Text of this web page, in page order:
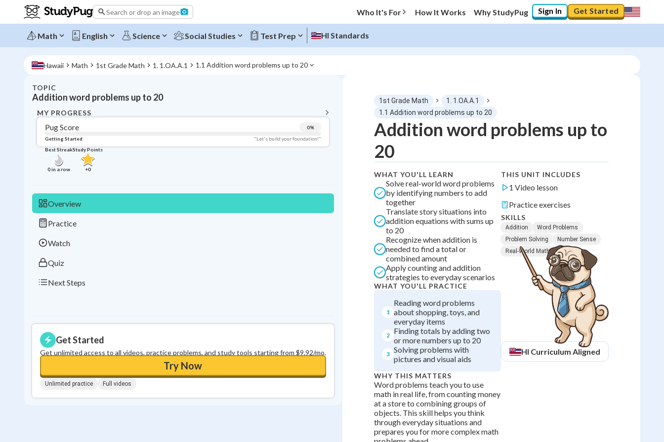
Search or drop an image Who It's For How It Works Why StudyPug Sign In Get Started
Math English Science Social Studies Test Prep HI Standards
Hawaii Math 1st Grade Math 1. 1.OA.A.1 1.1 Addition word problems up to 20
TOPIC
Addition word problems up to 20
MY PROGRESS
Pug Score 0%
Getting Started
"Let's build your foundation!"
Best Streak
0in a row
Study Points
+0
Overview
Practice
Watch
Quiz
Next Steps
Get Started
Get unlimited access to all videos, practice problems, and study tools starting from $9.92/mo.
Try Now
Unlimited practice Full videos
Topic Progress
Pug Score
Getting Started
Videos Watched
Best Practice
Best Quiz
Study Points
+0
1st Grade Math
1. 1.OA.A.1
1.1 Addition word problems up to 20
Addition word problems up to
20
WHAT YOU'LL LEARN
Solve real-world word problems
by identifying numbers to add
together
Translate story situations into
addition equations with sums up
to 20
Recognize when addition is
needed to find a total or
combined amount
Apply counting and addition
strategies to everyday scenarios
WHAT YOU'LL PRACTICE
1
Reading word problems
about shopping, toys, and
everyday items
2
Finding totals by adding two
or more numbers up to 20
3 Solving problems with
pictures and visual aids
WHY THIS MATTERS
Word problems teach you to use
math in real life, from counting money
at a store to combining groups of
objects. This skill helps you think
through everyday situations and
prepares you for more complex math
THIS UNIT INCLUDES
1 Video lesson
Practice exercises
SKILLS
Addition
Word Problems
Problem Solving
Number Sense
Real-World Math
HI Curriculum Aligned